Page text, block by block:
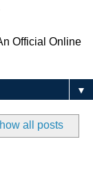
Official Online
▼
all posts